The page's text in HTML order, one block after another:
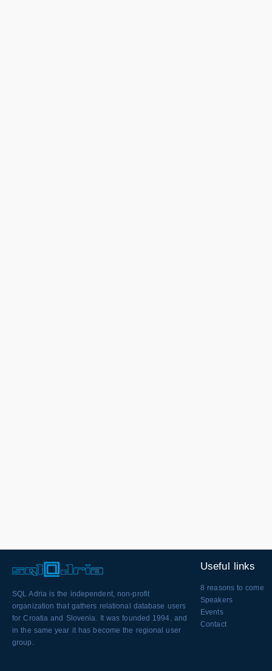
SQL Adria is the independent, non-profit
organization that gathers relational database users
for Croatia and Slovenia. It was founded 1994. and
in the same year it has become the regional user
group.
Useful links
8 reasons to come
Speakers
Events
Contact